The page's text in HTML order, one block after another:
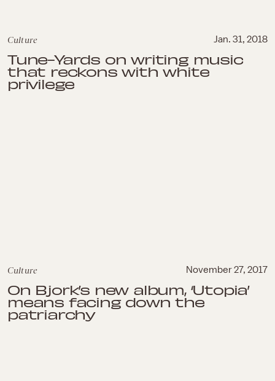
Culture Jan. 31, 2018
Tune-Yards on writing music
that reckons with white
privilege
Culture November 27, 2017
On Bjork’s new album, ‘Utopia’
means facing down the
patriarchy